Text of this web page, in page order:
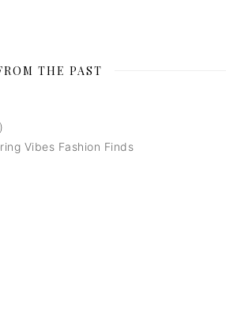
THE PAST
Vibes Fashion Finds